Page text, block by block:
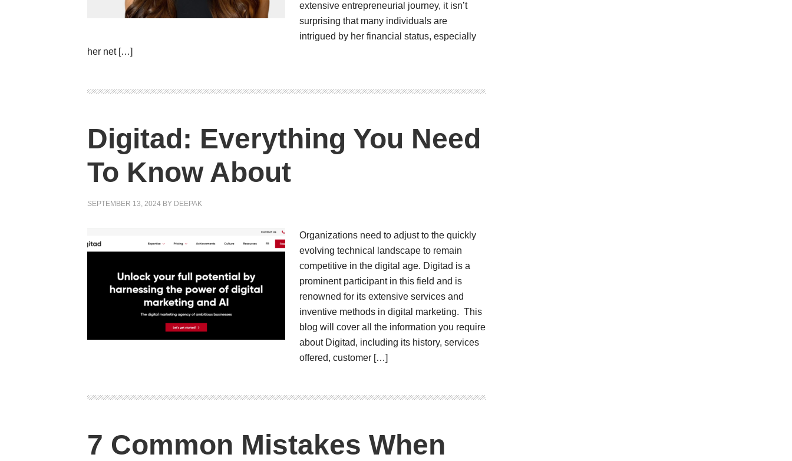
extensive entrepreneurial journey, it isn’t
surprising that many individuals are
intrigued by her financial status, especially
her net […]
Digitad: Everything You Need
To Know About
SEPTEMBER 13, 2024 BY DEEPAK
Organizations need to adjust to the quickly
evolving technical landscape to remain
competitive in the digital age. Digitad is a
prominent participant in this field and is
renowned for its extensive services and
inventive methods in digital marketing. This
blog will cover all the information you require
about Digitad, including its history, services
offered, customer […]
7 Common Mistakes When